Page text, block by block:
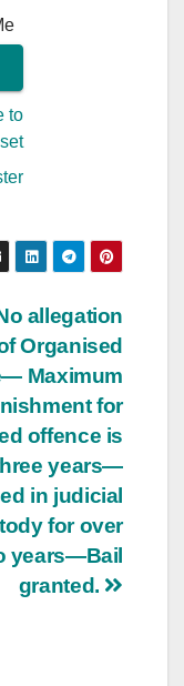
to
allegation
Organised
Maximum
for
offence is
years—
in judicial
for over
years—Bail
granted.